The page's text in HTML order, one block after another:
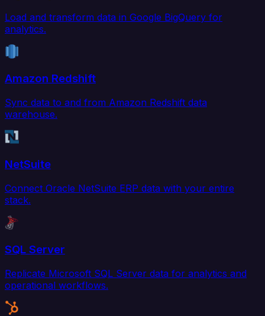
Load and transform data in Google BigQuery for
analytics.
Amazon Redshift
Sync data to and from Amazon Redshift data
warehouse.
NetSuite
Connect Oracle NetSuite ERP data with your entire
stack.
SQL Server
Replicate Microsoft SQL Server data for analytics and
operational workflows.